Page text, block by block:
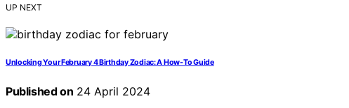
UP NEXT
Unlocking Your February 4 Birthday Zodiac: A How-To Guide
Published on 24 April 2024